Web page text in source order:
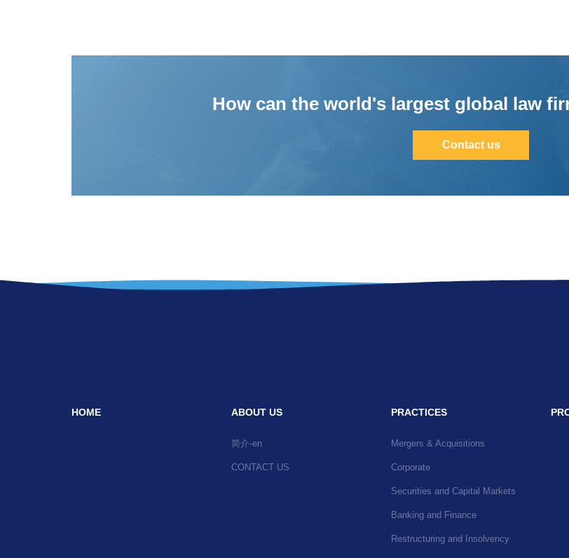
How can the world's largest global law
Contact us
HOME ABOUT US
简介-en
CONTACT US
PRACTICES
Mergers & Acquisitions
Corporate
Securities and Capital Markets
Banking and Finance
Restructuring and Insolvency